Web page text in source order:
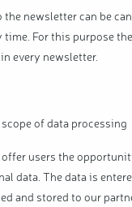
the newsletter can be
time. For this purpose
every newsletter.
of data processing
users the
data. The data is
and stored to our